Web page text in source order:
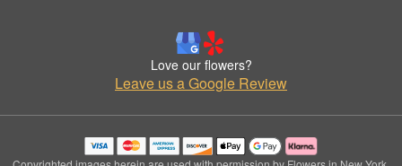
Love our flowers?
Leave us a Google Review